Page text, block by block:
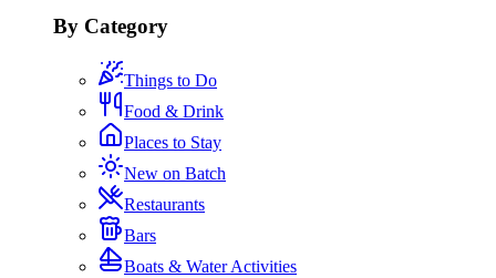
By Category
Things to Do
Food & Drink
Places to Stay
New on Batch
Restaurants
Bars
Boats & Water Activities